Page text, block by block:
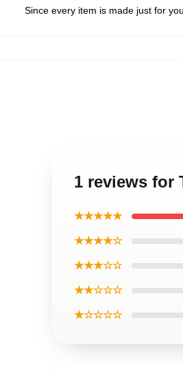
Since every item is made just for
1 reviews for
★★★★★
★★★★☆
★★★☆☆
★★☆☆☆
★☆☆☆☆